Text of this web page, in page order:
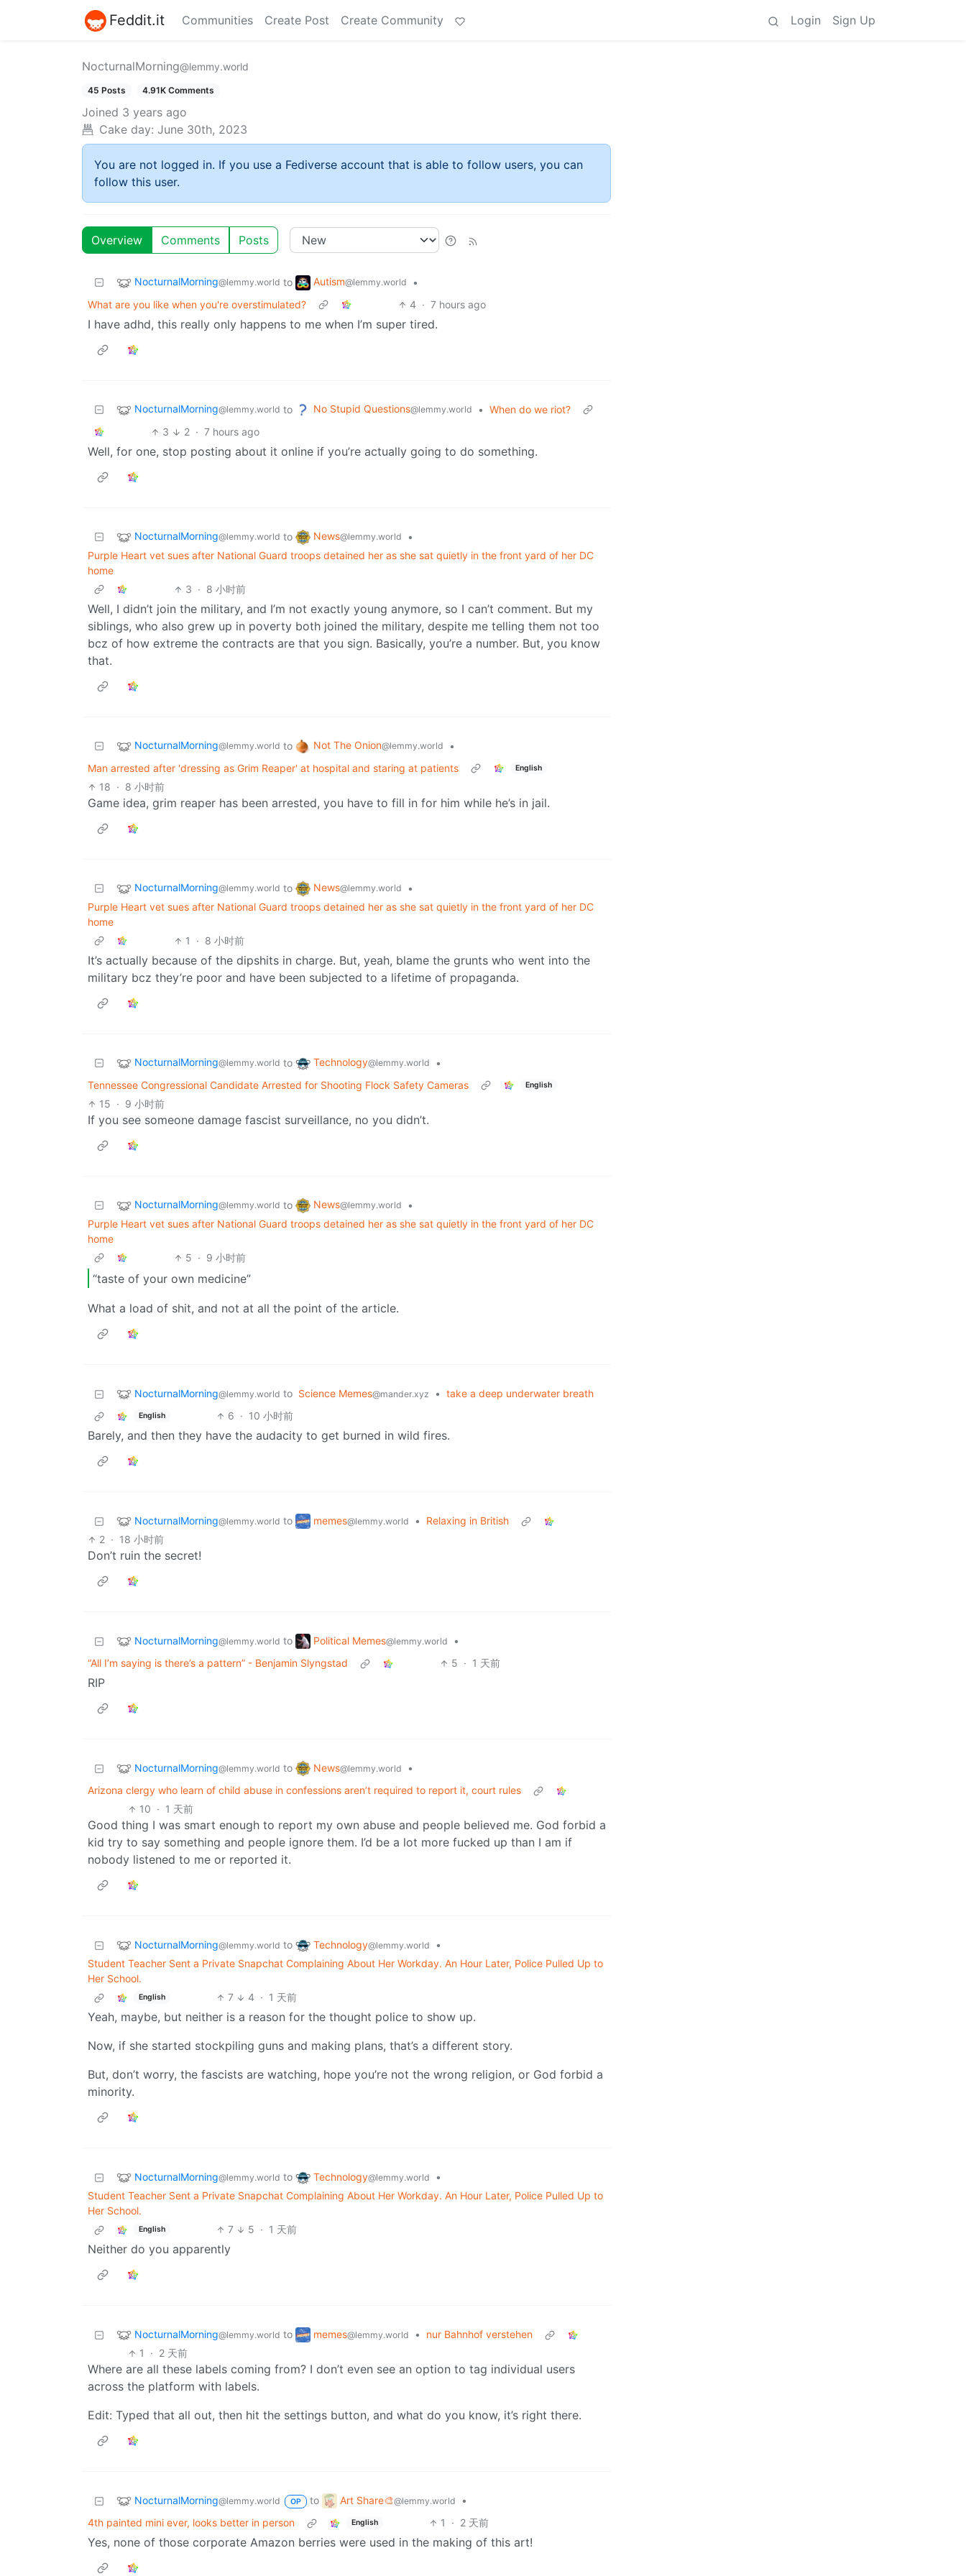
Feddit.it Communities Create Post Create Community Login Sign Up
NocturnalMorning@lemmy.world
45 Posts 4.91K Comments
Joined 3 years ago
Cake day: June 30th, 2023
You are not logged in. If you use a Fediverse account that is able to follow users, you can
follow this user.
Overview Comments Posts
NocturnalMorning@lemmy.world to Autism@lemmy.world
•
What are you like when you're overstimulated?
4 · 7 hours ago
I have adhd, this really only happens to me when I’m super tired.
NocturnalMorning@lemmy.world to No Stupid Questions@lemmy.world • When do we riot?
3
2 · 7 hours ago
Well, for one, stop posting about it online if you’re actually going to do something.
NocturnalMorning@lemmy.world to News@lemmy.world
•
Purple Heart vet sues after National Guard troops detained her as she sat quietly in the front yard of her DC
home
3 · 8 小时前
Well, I didn’t join the military, and I’m not exactly young anymore, so I can’t comment. But my
siblings, who also grew up in poverty both joined the military, despite me telling them not too
bcz of how extreme the contracts are that you sign. Basically, you’re a number. But, you know
that.
NocturnalMorning@lemmy.world to Not The Onion@lemmy.world
•
Man arrested after 'dressing as Grim Reaper' at hospital and staring at patients
English
18 · 8 小时前
Game idea, grim reaper has been arrested, you have to fill in for him while he’s in jail.
NocturnalMorning@lemmy.world to News@lemmy.world
•
Purple Heart vet sues after National Guard troops detained her as she sat quietly in the front yard of her DC
home
1
· 8 小时前
It’s actually because of the dipshits in charge. But, yeah, blame the grunts who went into the
military bcz they’re poor and have been subjected to a lifetime of propaganda.
NocturnalMorning@lemmy.world to Technology@lemmy.world
•
Tennessee Congressional Candidate Arrested for Shooting Flock Safety Cameras
English
15 · 9 小时前
If you see someone damage fascist surveillance, no you didn’t.
NocturnalMorning@lemmy.world to News@lemmy.world
•
Purple Heart vet sues after National Guard troops detained her as she sat quietly in the front yard of her DC
home
5 · 9 小时前
“taste of your own medicine”
What a load of shit, and not at all the point of the article.
NocturnalMorning@lemmy.world to Science Memes@mander.xyz • take a deep underwater breath
English 6 · 10 小时前
Barely, and then they have the audacity to get burned in wild fires.
NocturnalMorning@lemmy.world to memes@lemmy.world •
Relaxing in British
2 · 18 小时前
Don’t ruin the secret!
NocturnalMorning@lemmy.world to Political Memes@lemmy.world
•
“All I’m saying is there’s a pattern” - Benjamin Slyngstad
5 · 1 天前
RIP
NocturnalMorning@lemmy.world to News@lemmy.world
•
Arizona clergy who learn of child abuse in confessions aren’t required to report it, court rules
10 · 1 天前
Good thing I was smart enough to report my own abuse and people believed me. God forbid a
kid try to say something and people ignore them. I’d be a lot more fucked up than I am if
nobody listened to me or reported it.
NocturnalMorning@lemmy.world to Technology@lemmy.world
•
Student Teacher Sent a Private Snapchat Complaining About Her Workday. An Hour Later, Police Pulled Up to
Her School.
English 7 4 · 1 天前
Yeah, maybe, but neither is a reason for the thought police to show up.
Now, if she started stockpiling guns and making plans, that’s a different story.
But, don’t worry, the fascists are watching, hope you’re not the wrong religion, or God forbid a
minority.
NocturnalMorning@lemmy.world to Technology@lemmy.world
•
Student Teacher Sent a Private Snapchat Complaining About Her Workday. An Hour Later, Police Pulled Up to
Her School.
English 7 5 · 1 天前
Neither do you apparently
NocturnalMorning@lemmy.world to memes@lemmy.world •
nur Bahnhof verstehen
1
· 2 天前
Where are all these labels coming from? I don’t even see an option to tag individual users
across the platform with labels.
Edit: Typed that all out, then hit the settings button, and what do you know, it’s right there.
NocturnalMorning@lemmy.world OP to Art Share🎨@lemmy.world
•
4th painted mini ever, looks better in person
English 1 · 2 天前
Yes, none of those corporate Amazon berries were used in the making of this art!